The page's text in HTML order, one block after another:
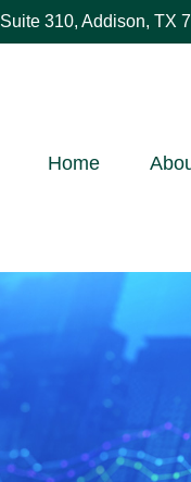
Suite 310, Addison, TX
Home